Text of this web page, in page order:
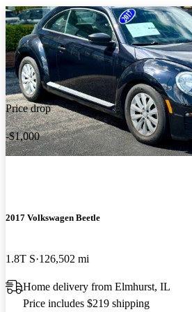
Price drop
-$1,000
2017 Volkswagen Beetle
1.8T S 126,502 mi
Home delivery from Elmhurst, IL
Price includes $219 shipping